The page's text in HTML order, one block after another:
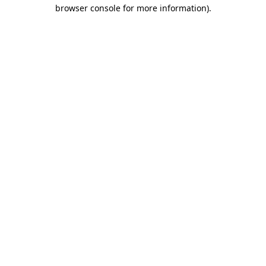
browser console for more information).